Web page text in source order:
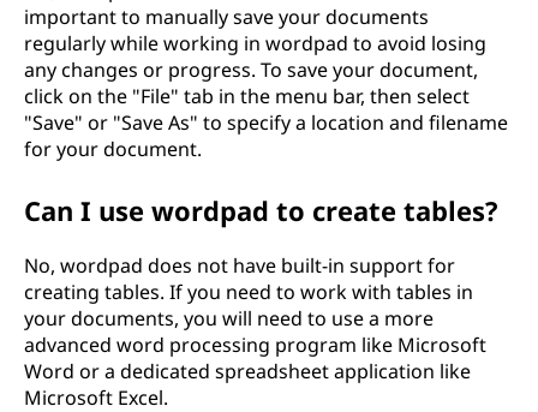
important to manually save your documents
regularly while working in wordpad to avoid losing
any changes or progress. To save your document,
click on the "File" tab in the menu bar, then select
"Save" or "Save As" to specify a location and filename
for your document.
Can I use wordpad to create tables?
No, wordpad does not have built-in support for
creating tables. If you need to work with tables in
your documents, you will need to use a more
advanced word processing program like Microsoft
Word or a dedicated spreadsheet application like
Microsoft Excel.